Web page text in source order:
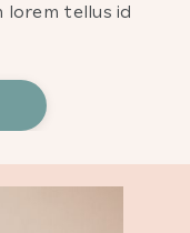
lorem tellus id